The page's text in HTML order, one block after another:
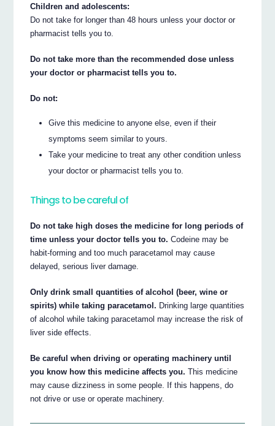
Children and adolescents:
Do not take for longer than 48 hours unless your doctor or
pharmacist tells you to.
Do not take more than the recommended dose unless
your doctor or pharmacist tells you to.
Do not:
Give this medicine to anyone else, even if their
symptoms seem similar to yours.
Take your medicine to treat any other condition unless
your doctor or pharmacist tells you to.
Things to be careful of
Do not take high doses the medicine for long periods of
time unless your doctor tells you to. Codeine may be
habit-forming and too much paracetamol may cause
delayed, serious liver damage.
Only drink small quantities of alcohol (beer, wine or
spirits) while taking paracetamol. Drinking large quantities
of alcohol while taking paracetamol may increase the risk of
liver side effects.
Be careful when driving or operating machinery until
you know how this medicine affects you. This medicine
may cause dizziness in some people. If this happens, do
not drive or use or operate machinery.